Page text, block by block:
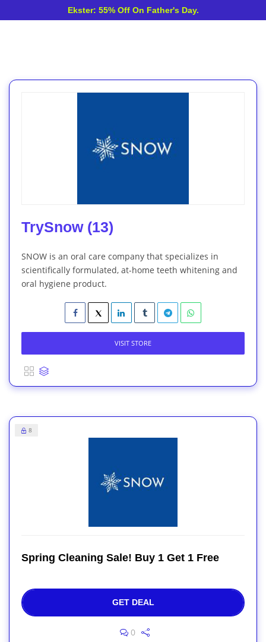
Ekster: 55% Off On Father's Day.
TrySnow (13)
SNOW is an oral care company that specializes in
scientifically formulated, at-home teeth whitening and
oral hygiene product.
VISIT STORE
8
Spring Cleaning Sale! Buy 1 Get 1 Free
GET DEAL
0